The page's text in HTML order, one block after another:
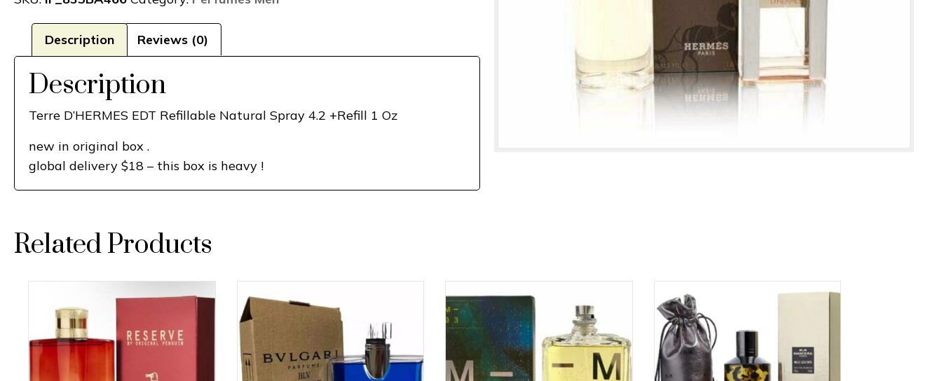
Refillable
4.2
+Refill
Set
quantity
Description Reviews (0)
Description
Terre D’HERMES EDT Refillable Natural Spray 4.2 +Refill 1 Oz
new in original box .
global delivery $18 – this box is heavy !
Related Products